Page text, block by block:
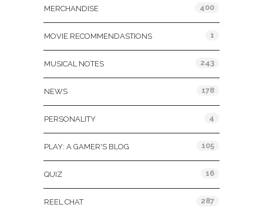
MERCHANDISE 400
MOVIE RECOMMENDASTIONS 1
MUSICAL NOTES 243
NEWS 178
PERSONALITY 4
PLAY: A GAMER'S BLOG 105
QUIZ 16
REEL CHAT 287